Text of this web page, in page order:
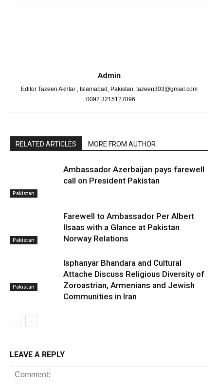
Admin
Editor Tazeen Akhtar , Islamabad, Pakistan, tazeen303@gmail.com
, 0092 3215127896
RELATED ARTICLES MORE FROM AUTHOR
Pakistan
Ambassador Azerbaijan pays farewell
call on President Pakistan
Pakistan
Farewell to Ambassador Per Albert
Ilsaas with a Glance at Pakistan
Norway Relations
Pakistan
Isphanyar Bhandara and Cultural
Attache Discuss Religious Diversity of
Zoroastrian, Armenians and Jewish
Communities in Iran
LEAVE A REPLY